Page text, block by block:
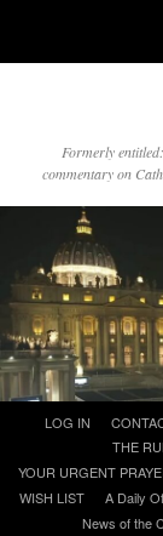
Older Posts
Click and say
Formerly
commentary on
content
LOG IN
THE
YOUR URGENT
WISH LIST
A Daily
News of the